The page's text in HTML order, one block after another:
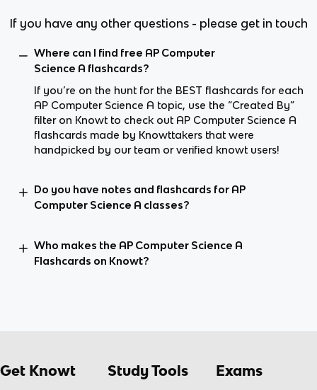
If you have any other questions - please get in touch
Where can I find free AP Computer
Science A flashcards?
If you’re on the hunt for the BEST flashcards for each
AP Computer Science A topic, use the “Created By”
filter on Knowt to check out AP Computer Science A
flashcards made by Knowttakers that were
handpicked by our team or verified knowt users!
Do you have notes and flashcards for AP
Computer Science A classes?
Who makes the AP Computer Science A
Flashcards on Knowt?
Get Knowt Study Tools Exams